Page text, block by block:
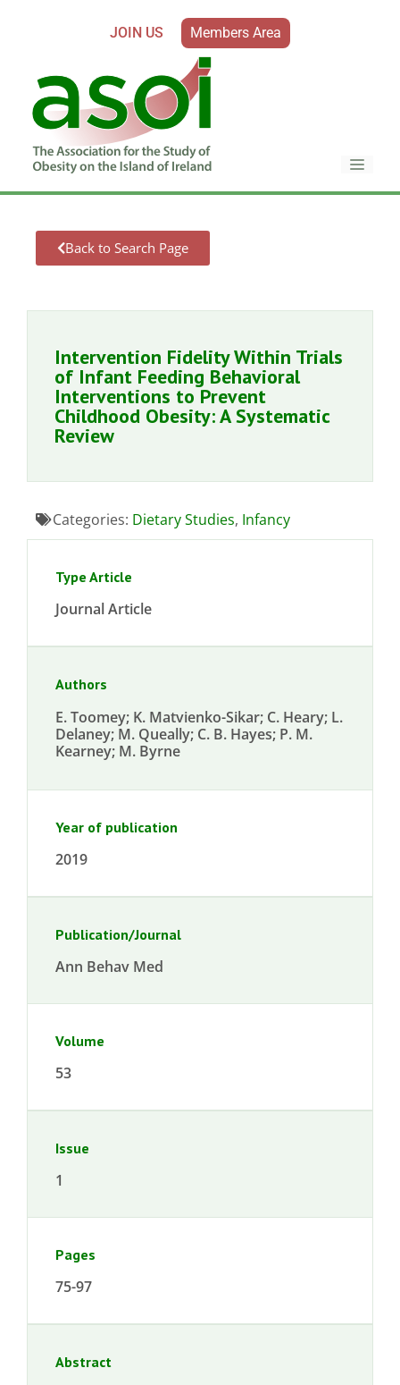
JOIN US Members Area
Back to Search Page
Intervention Fidelity Within Trials
of Infant Feeding Behavioral
Interventions to Prevent
Childhood Obesity: A Systematic
Review
Categories: Dietary Studies, Infancy
Type Article
Journal Article
Authors
E. Toomey; K. Matvienko-Sikar; C. Heary; L.
Delaney; M. Queally; C. B. Hayes; P. M.
Kearney; M. Byrne
Year of publication
2019
Publication/Journal
Ann Behav Med
Volume
53
Issue
1
Pages
75-97
Abstract